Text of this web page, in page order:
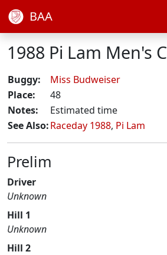
BAA
1988 Pi Lam Men's C
Buggy:
Miss Budweiser
Place:
48
Notes:
Estimated time
See Also:Raceday 1988, Pi Lam
Prelim
Driver
Unknown
Hill 1
Unknown
Hill 2